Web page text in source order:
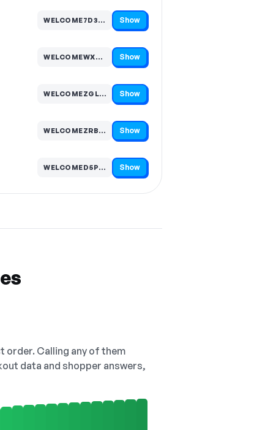
WELCOME7D3VKC…
Code hidden — select Show to reveal and copy it Show
WELCOMEWX4NRM…
Code hidden — select Show to reveal and copy it Show
WELCOMEZGLK47…
Code hidden — select Show to reveal and copy it Show
WELCOMEZRB3T8…
Code hidden — select Show to reveal and copy it Show
WELCOMED5PGV7…
Code hidden — select Show to reveal and copy it Show
order. Calling any of them
data and shopper answers,